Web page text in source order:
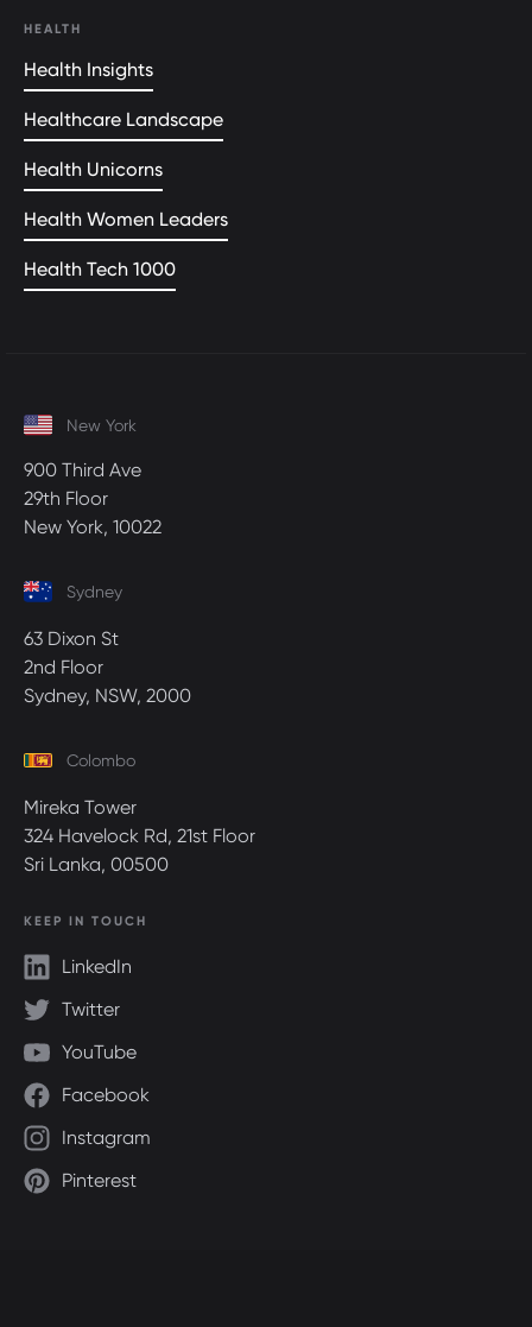
HEALTH
Health Insights
Healthcare Landscape
Health Unicorns
Health Women Leaders
Health Tech 1000
New York
900 Third Ave
29th Floor
New York, 10022
Sydney
63 Dixon St
2nd Floor
Sydney, NSW, 2000
Colombo
Mireka Tower
324 Havelock Rd, 21st Floor
Sri Lanka, 00500
KEEP IN TOUCH
LinkedIn
Twitter
YouTube
Facebook
Instagram
Pinterest